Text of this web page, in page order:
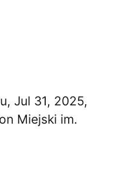
Jul 31, 2025,
Miejski im.